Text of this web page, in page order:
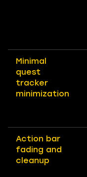
Minimal
quest
tracker
minimization
Action bar
fading and
cleanup